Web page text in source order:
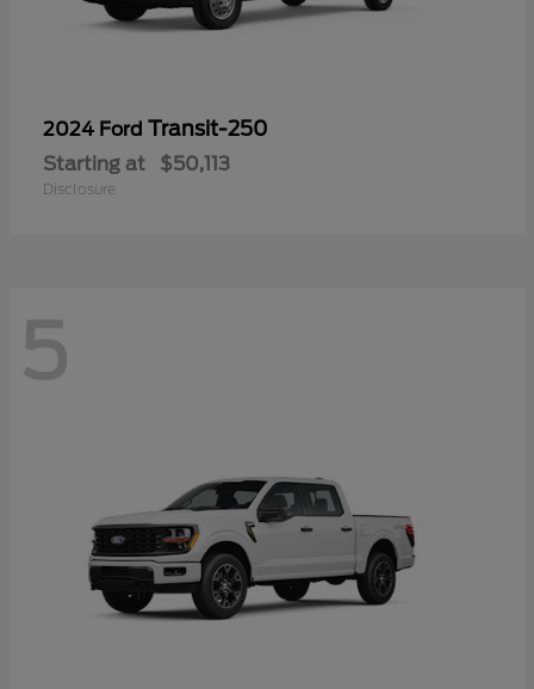
2024 Ford Transit-250
Starting at $50,113
Disclosure
5